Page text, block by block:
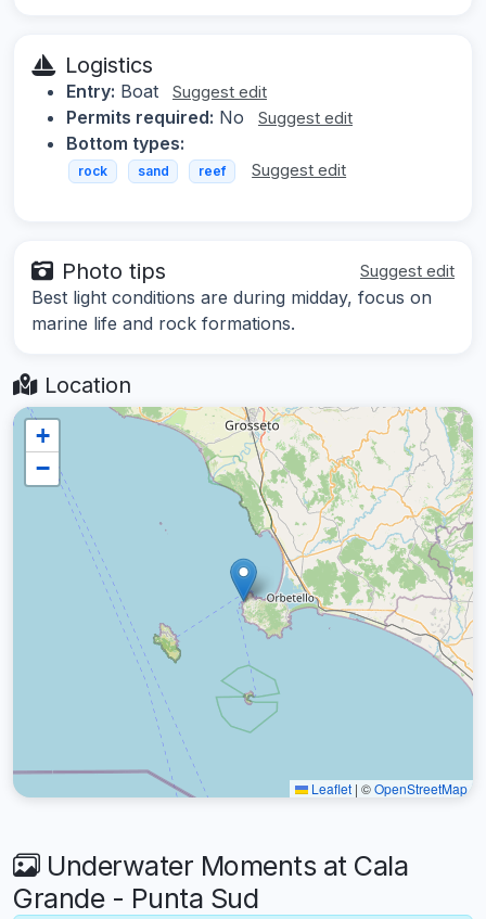
Logistics
Entry: Boat Suggest edit
Permits required: No Suggest edit
Bottom types:
rock sand reef Suggest edit
Photo tips Suggest edit
Best light conditions are during midday, focus on
marine life and rock formations.
Location
+
−
Leaflet | ©OpenStreetMap
Underwater Moments at Cala
Grande - Punta Sud